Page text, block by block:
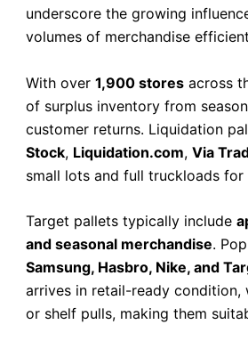
underscore the growing
volumes of merchandise
With over 1,900 stores across
of surplus inventory from
customer returns. Liquidation
Stock, Liquidation.com, Via
small lots and full truckloads for
Target pallets typically include
and seasonal merchandise.
Samsung, Hasbro, Nike, and
arrives in retail-ready condition,
or shelf pulls, making them